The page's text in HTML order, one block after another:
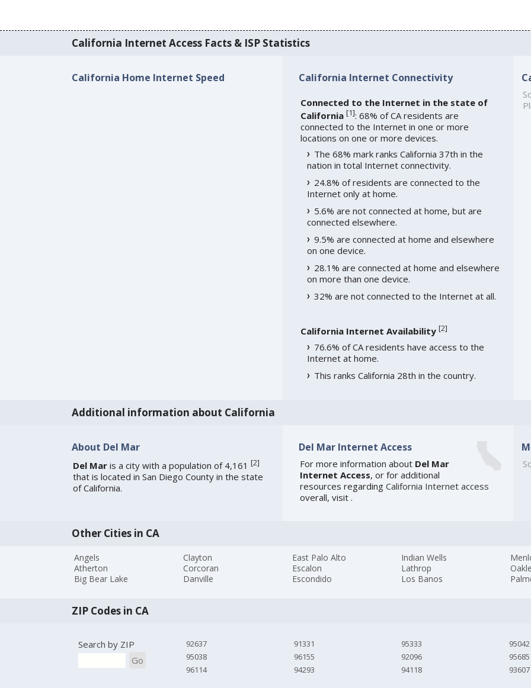
California Internet Access Facts & ISP Statistics
California Home Internet Speed California Internet Connectivity
Connected to the Internet in the state of
California [1]: 68% of CA residents are
connected to the Internet in one or more
locations on one or more devices.
The 68% mark ranks California 37th in the
nation in total Internet connectivity.
24.8% of residents are connected to the
Internet only at home.
5.6% are not connected at home, but are
connected elsewhere.
9.5% are connected at home and elsewhere
on one device.
28.1% are connected at home and elsewhere
on more than one device.
32% are not connected to the Internet at all.
California Internet Availability [2]
76.6% of CA residents have access to the
Internet at home.
This ranks California 28th in the country.
Additional information about California
About Del Mar
Del Maris a city with a population of 4,161 [2]
that is located in San Diego County in the state
of California.
Del Mar Internet Access
For more information about Del Mar
Internet Access, or for additional
resources regarding California Internet access
overall, visit .
Other Cities in CA
Angels
Atherton
Big Bear Lake
Clayton
Corcoran
Danville
East Palo Alto
Escalon
Escondido
Indian Wells
Lathrop
Los Banos
ZIP Codes in CA
Search by ZIP
Go
92637
95038
96114
91331
96155
94293
95333
92096
94118
95042
95685
93607